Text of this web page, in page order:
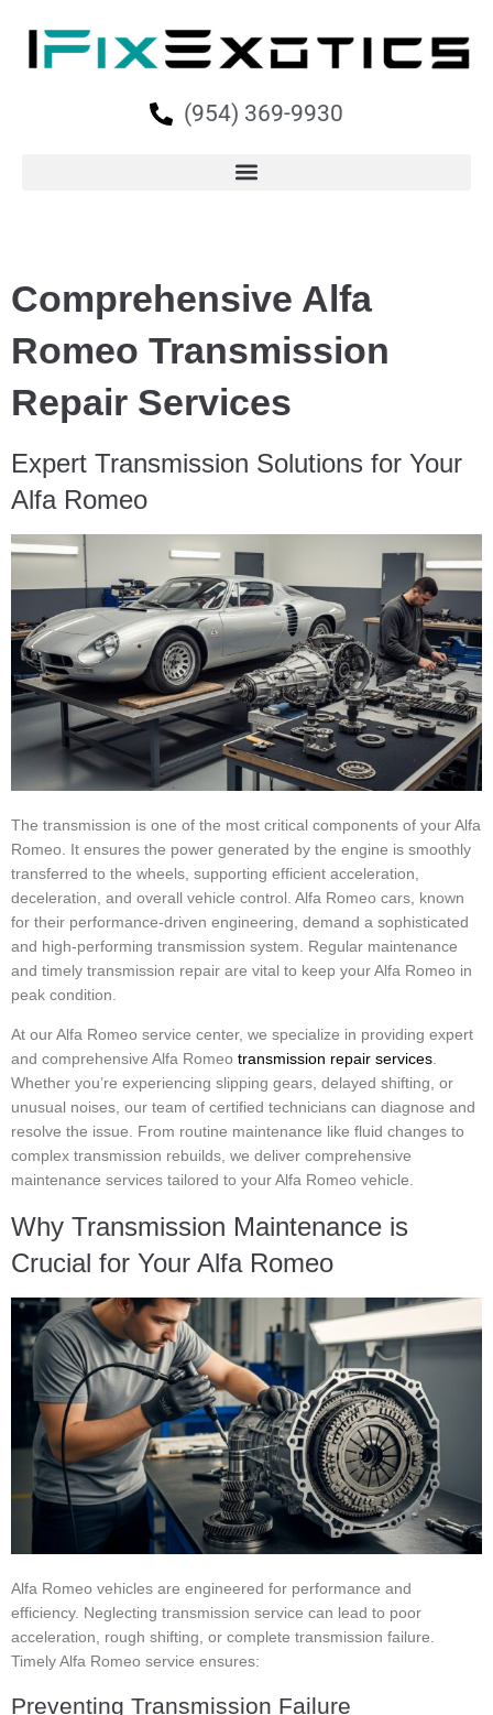
(954) 369-9930
Comprehensive Alfa
Romeo Transmission
Repair Services
Expert Transmission Solutions for Your
Alfa Romeo
The transmission is one of the most critical components of your Alfa
Romeo. It ensures the power generated by the engine is smoothly
transferred to the wheels, supporting efficient acceleration,
deceleration, and overall vehicle control. Alfa Romeo cars, known
for their performance-driven engineering, demand a sophisticated
and high-performing transmission system. Regular maintenance
and timely transmission repair are vital to keep your Alfa Romeo in
peak condition.
At our Alfa Romeo service center, we specialize in providing expert
and comprehensive Alfa Romeo transmission repair services
Whether you’re experiencing slipping gears, delayed shifting, or
unusual noises, our team of certified technicians can diagnose and
resolve the issue. From routine maintenance like fluid changes to
complex transmission rebuilds, we deliver comprehensive
maintenance services tailored to your Alfa Romeo vehicle.
Why Transmission Maintenance is
Crucial for Your Alfa Romeo
Alfa Romeo vehicles are engineered for performance and
efficiency. Neglecting transmission service can lead to poor
acceleration, rough shifting, or complete transmission failure.
Timely Alfa Romeo service ensures:
Preventing Transmission Failure